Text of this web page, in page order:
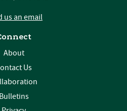
us an email
About
Us
Bulletins